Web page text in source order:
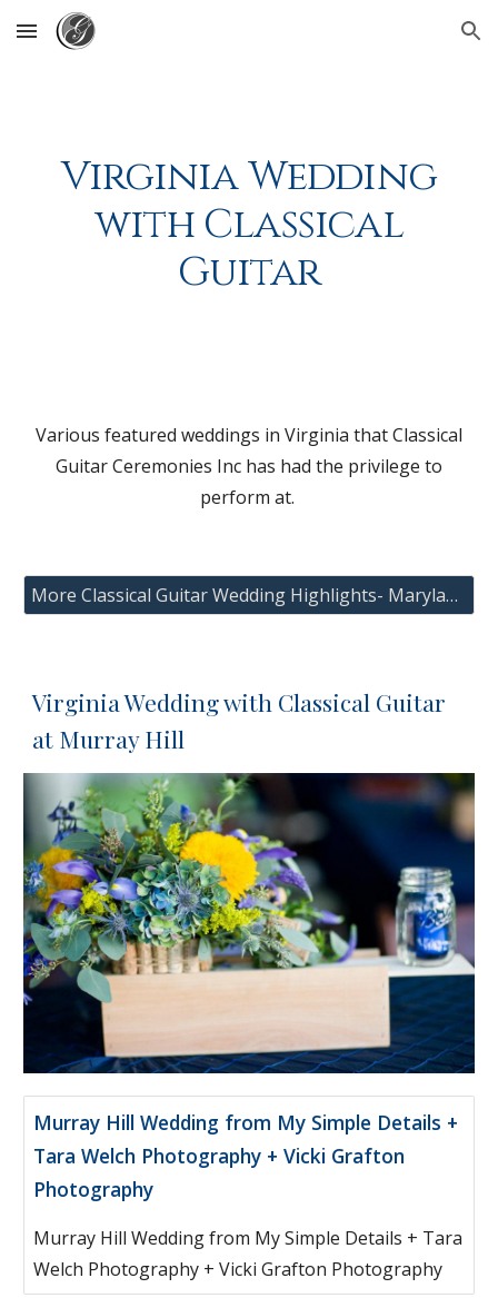
Skip to main content Skip to navigation
Virginia Wedding
with Classical
Guitar
Various featured weddings in Virginia that Classical
Guitar Ceremonies Inc has had the privilege to
perform at.
More Classical Guitar Wedding Highlights- Maryland, Washington DC and Virginia
Virginia Wedding with Classical Guitar
at Murray Hill
Murray Hill Wedding from My Simple Details +
Tara Welch Photography + Vicki Grafton
Photography
Murray Hill Wedding from My Simple Details + Tara
Welch Photography + Vicki Grafton Photography